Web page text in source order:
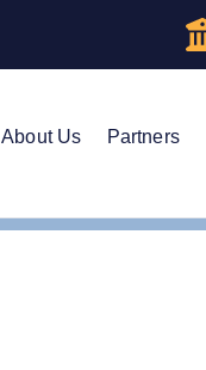
About Us Partners